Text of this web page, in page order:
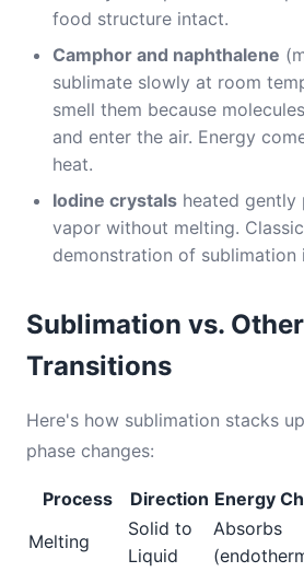
food structure intact.
Camphor and naphthalene
sublimate slowly at room
smell them because
and enter the air. Energy
heat.
Iodine crystals heated gently
vapor without melting.
demonstration of sublimation
Sublimation vs.
Transitions
Here's how sublimation stacks
phase changes:
Process Direction Energy
Melting
Solid to
Liquid
Absorbs